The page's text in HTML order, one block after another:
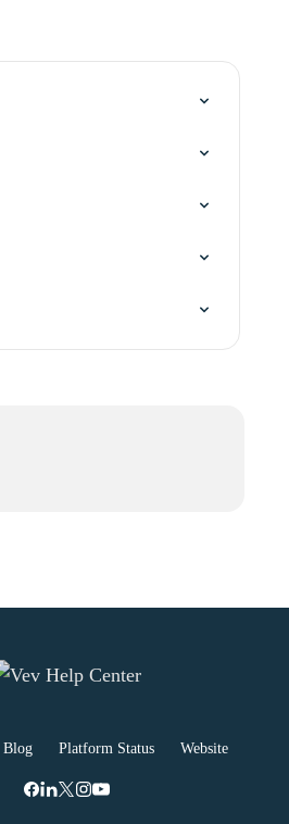
Blog Platform Status Website